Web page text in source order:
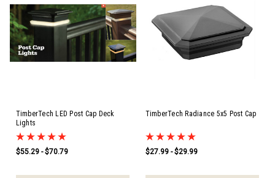
TimberTech LED Post Cap Deck
Lights
$55.29 - $70.79
TimberTech Radiance 5x5 Post Cap
$27.99 - $29.99